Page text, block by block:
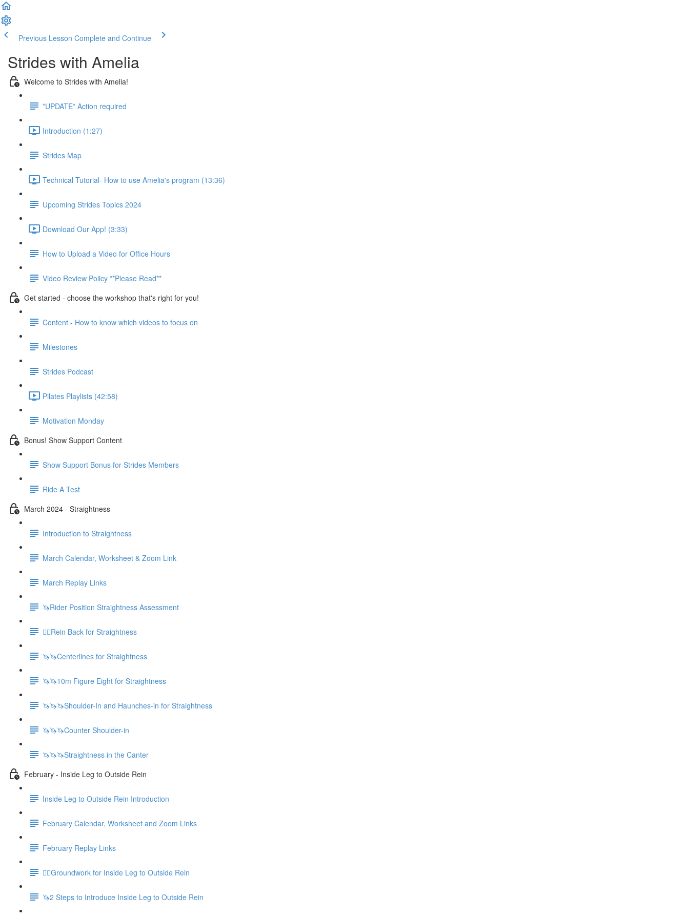
Previous Lesson Complete and Continue
Strides with Amelia
Welcome to Strides with Amelia!
*UPDATE* Action required
Introduction (1:27)
Strides Map
Technical Tutorial- How to use Amelia's program (13:36)
Upcoming Strides Topics 2024
Download Our App! (3:33)
How to Upload a Video for Office Hours
Video Review Policy **Please Read**
Get started - choose the workshop that's right for you!
Content - How to know which videos to focus on
Milestones
Strides Podcast
Pilates Playlists (42:58)
Motivation Monday
Bonus! Show Support Content
Show Support Bonus for Strides Members
Ride A Test
March 2024 - Straightness
Introduction to Straightness
March Calendar, Worksheet & Zoom Link
March Replay Links
🦄Rider Position Straightness Assessment
🚶‍♀️Rein Back for Straightness
🦄🦄Centerlines for Straightness
🦄🦄10m Figure Eight for Straightness
🦄🦄🦄Shoulder-In and Haunches-in for Straightness
🦄🦄🦄Counter Shoulder-in
🦄🦄🦄Straightness in the Canter
February - Inside Leg to Outside Rein
Inside Leg to Outside Rein Introduction
February Calendar, Worksheet and Zoom Links
February Replay Links
🚶‍♀️Groundwork for Inside Leg to Outside Rein
🦄2 Steps to Introduce Inside Leg to Outside Rein